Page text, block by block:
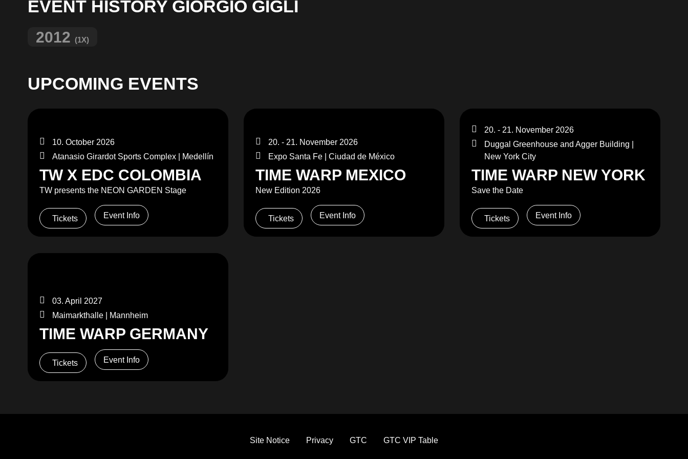
EVENT HISTORY GIORGIO GIGLI
2012 (1X)
UPCOMING EVENTS
10. October 2026
Atanasio Girardot Sports Complex | Medellín
TW X EDC COLOMBIA
TW presents the NEON GARDEN Stage
Tickets Event Info
20. - 21. November 2026
Expo Santa Fe | Ciudad de México
TIME WARP MEXICO
New Edition 2026
Tickets Event Info
20. - 21. November 2026
Duggal Greenhouse and Agger Building |
New York City
TIME WARP NEW YORK
Save the Date
Tickets Event Info
03. April 2027
Maimarkthalle | Mannheim
TIME WARP GERMANY
Tickets Event Info
Site Notice Privacy GTC GTC VIP Table